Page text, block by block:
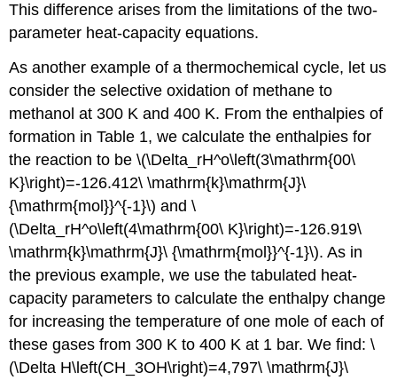
This difference arises from the limitations of the two-
parameter heat-capacity equations.
As another example of a thermochemical cycle, let us
consider the selective oxidation of methane to
methanol at 300 K and 400 K. From the enthalpies of
formation in Table 1, we calculate the enthalpies for
the reaction to be \(\Delta_rH^o\left(3\mathrm{00\
K}\right)=-126.412\ \mathrm{k}\mathrm{J}\
{\mathrm{mol}}^{-1}\) and \
(\Delta_rH^o\left(4\mathrm{00\ K}\right)=-126.919\
\mathrm{k}\mathrm{J}\ {\mathrm{mol}}^{-1}\). As in
the previous example, we use the tabulated heat-
capacity parameters to calculate the enthalpy change
for increasing the temperature of one mole of each of
these gases from 300 K to 400 K at 1 bar. We find: \
(\Delta H\left(CH_3OH\right)=4,797\ \mathrm{J}\